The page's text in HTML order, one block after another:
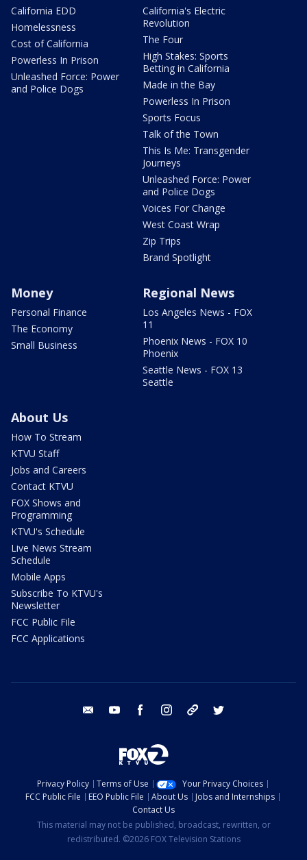
California EDD
Homelessness
Cost of California
Powerless In Prison
Unleashed Force: Power
and Police Dogs
California's Electric
Revolution
The Four
High Stakes: Sports
Betting in California
Made in the Bay
Powerless In Prison
Sports Focus
Talk of the Town
This Is Me: Transgender
Journeys
Unleashed Force: Power
and Police Dogs
Voices For Change
West Coast Wrap
Zip Trips
Brand Spotlight
Money
Personal Finance
The Economy
Small Business
Regional News
Los Angeles News - FOX
11
Phoenix News - FOX 10
Phoenix
Seattle News - FOX 13
Seattle
About Us
How To Stream
KTVU Staff
Jobs and Careers
Contact KTVU
FOX Shows and
Programming
KTVU's Schedule
Live News Stream
Schedule
Mobile Apps
Subscribe To KTVU's
Newsletter
FCC Public File
FCC Applications
email youtube facebook instagram tik tok
Privacy Policy Terms of Use
Your Privacy Choices
FCC Public File
EEO Public File About Us
Jobs and Internships
Contact Us
This material may not be published, broadcast, rewritten, or
redistributed. ©2026 FOX Television Stations